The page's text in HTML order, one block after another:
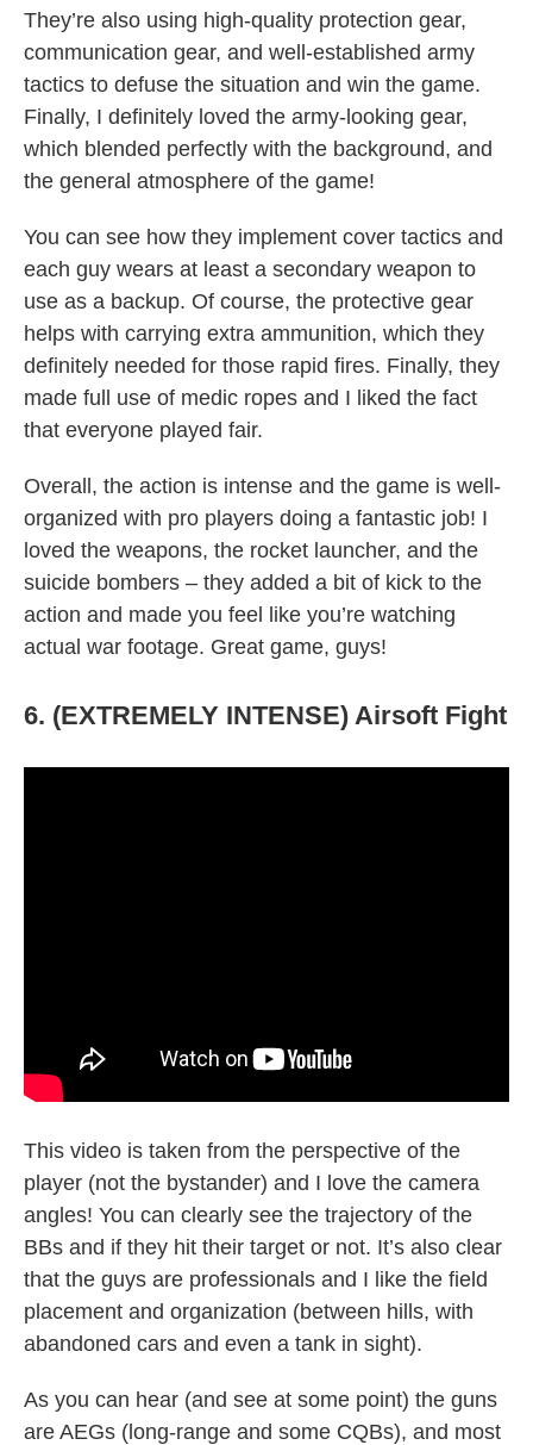
They’re also using high-quality protection gear,
communication gear, and well-established army
tactics to defuse the situation and win the game.
Finally, I definitely loved the army-looking gear,
which blended perfectly with the background, and
the general atmosphere of the game!
You can see how they implement cover tactics and
each guy wears at least a secondary weapon to
use as a backup. Of course, the protective gear
helps with carrying extra ammunition, which they
definitely needed for those rapid fires. Finally, they
made full use of medic ropes and I liked the fact
that everyone played fair.
Overall, the action is intense and the game is well-
organized with pro players doing a fantastic job! I
loved the weapons, the rocket launcher, and the
suicide bombers – they added a bit of kick to the
action and made you feel like you’re watching
actual war footage. Great game, guys!
6. (EXTREMELY INTENSE) Airsoft Fight
This video is taken from the perspective of the
player (not the bystander) and I love the camera
angles! You can clearly see the trajectory of the
BBs and if they hit their target or not. It’s also clear
that the guys are professionals and I like the field
placement and organization (between hills, with
abandoned cars and even a tank in sight).
As you can hear (and see at some point) the guns
are AEGs (long-range and some CQBs), and most